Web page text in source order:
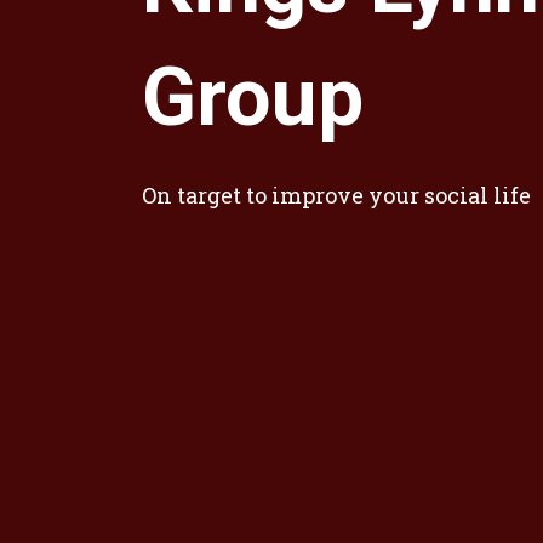
Group
On target to improve your social life